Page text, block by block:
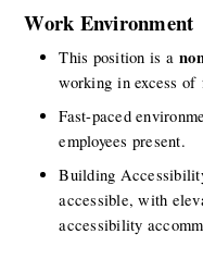
Work Environment
This position is a
working in excess
Fast-paced
employees present.
Building
accessible, with
accessibility